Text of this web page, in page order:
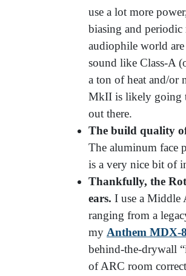
use a lot more
biasing and
audiophile world are
sound like Class-A
a ton of heat and/or
MkII is likely going
out there.
The build quality
The aluminum face
is a very nice bit of
Thankfully, the
ears. I use a Middle
ranging from a
my Anthem MDX-8
behind-the-drywall
of ARC room